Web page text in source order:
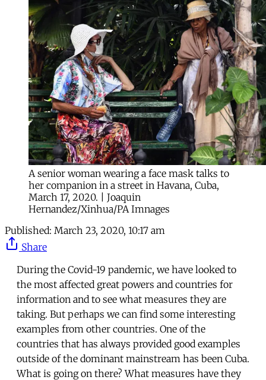
A senior woman wearing a face mask talks to
her companion in a street in Havana, Cuba,
March 17, 2020. | Joaquin
Hernandez/Xinhua/PA Imnages
Published: March 23, 2020, 10:17 am
Share
During the Covid-19 pandemic, we have looked to
the most affected great powers and countries for
information and to see what measures they are
taking. But perhaps we can find some interesting
examples from other countries. One of the
countries that has always provided good examples
outside of the dominant mainstream has been Cuba.
What is going on there? What measures have they